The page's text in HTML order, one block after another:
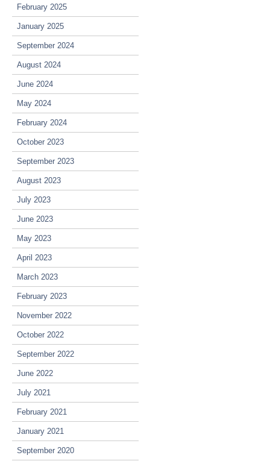
February 2025
January 2025
September 2024
August 2024
June 2024
May 2024
February 2024
October 2023
September 2023
August 2023
July 2023
June 2023
May 2023
April 2023
March 2023
February 2023
November 2022
October 2022
September 2022
June 2022
July 2021
February 2021
January 2021
September 2020